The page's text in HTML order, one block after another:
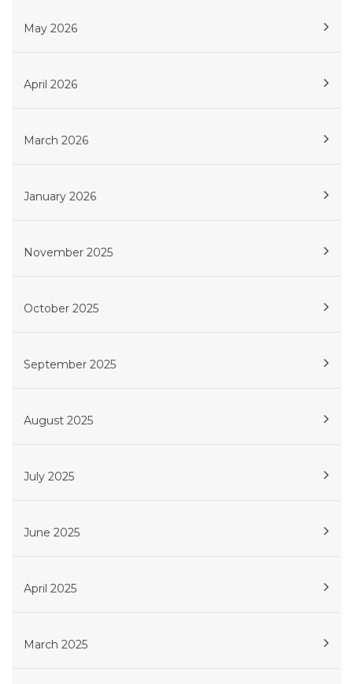
May 2026
April 2026
March 2026
January 2026
November 2025
October 2025
September 2025
August 2025
July 2025
June 2025
April 2025
March 2025